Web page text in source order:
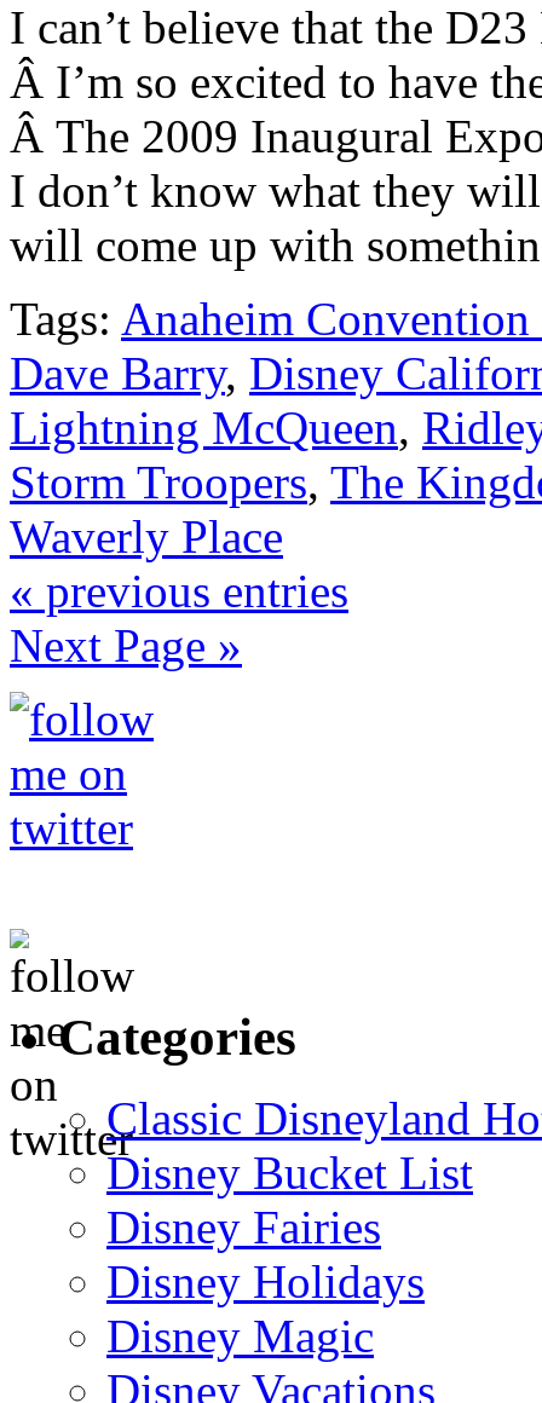
I can’t believe that the
Â I’m so excited to have
Â The 2009 Inaugural
I don’t know what they
will come up with
Tags: Anaheim Convention
Dave Barry, Disney
Lightning McQueen,
Storm Troopers, The
Waverly Place
« previous entries
Next Page »
Categories
Classic Disneyland
Disney Bucket List
Disney Fairies
Disney Holidays
Disney Magic
Disney Vacations